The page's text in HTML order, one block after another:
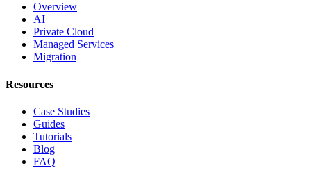
Overview
AI
Private Cloud
Managed Services
Migration
Resources
Case Studies
Guides
Tutorials
Blog
FAQ